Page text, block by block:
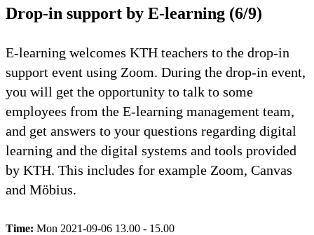
Drop-in support by E-learning (6/9)
E-learning welcomes KTH teachers to the drop-in
support event using Zoom. During the drop-in event,
you will get the opportunity to talk to some
employees from the E-learning management team,
and get answers to your questions regarding digital
learning and the digital systems and tools provided
by KTH. This includes for example Zoom, Canvas
and Möbius.
Time: Mon 2021-09-06 13.00 - 15.00